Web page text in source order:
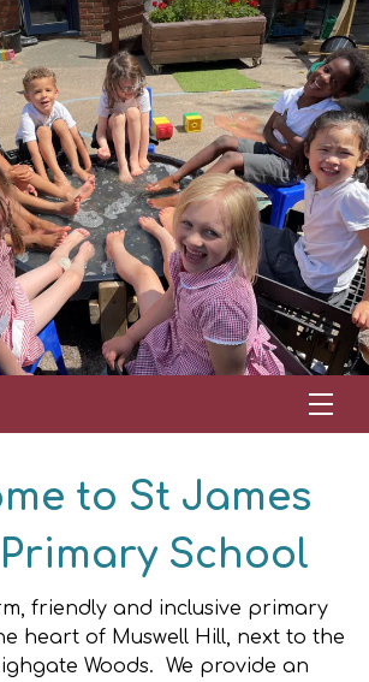
to St James
School
friendly and inclusive primary
heart of Muswell Hill, next to the
Woods. We provide an